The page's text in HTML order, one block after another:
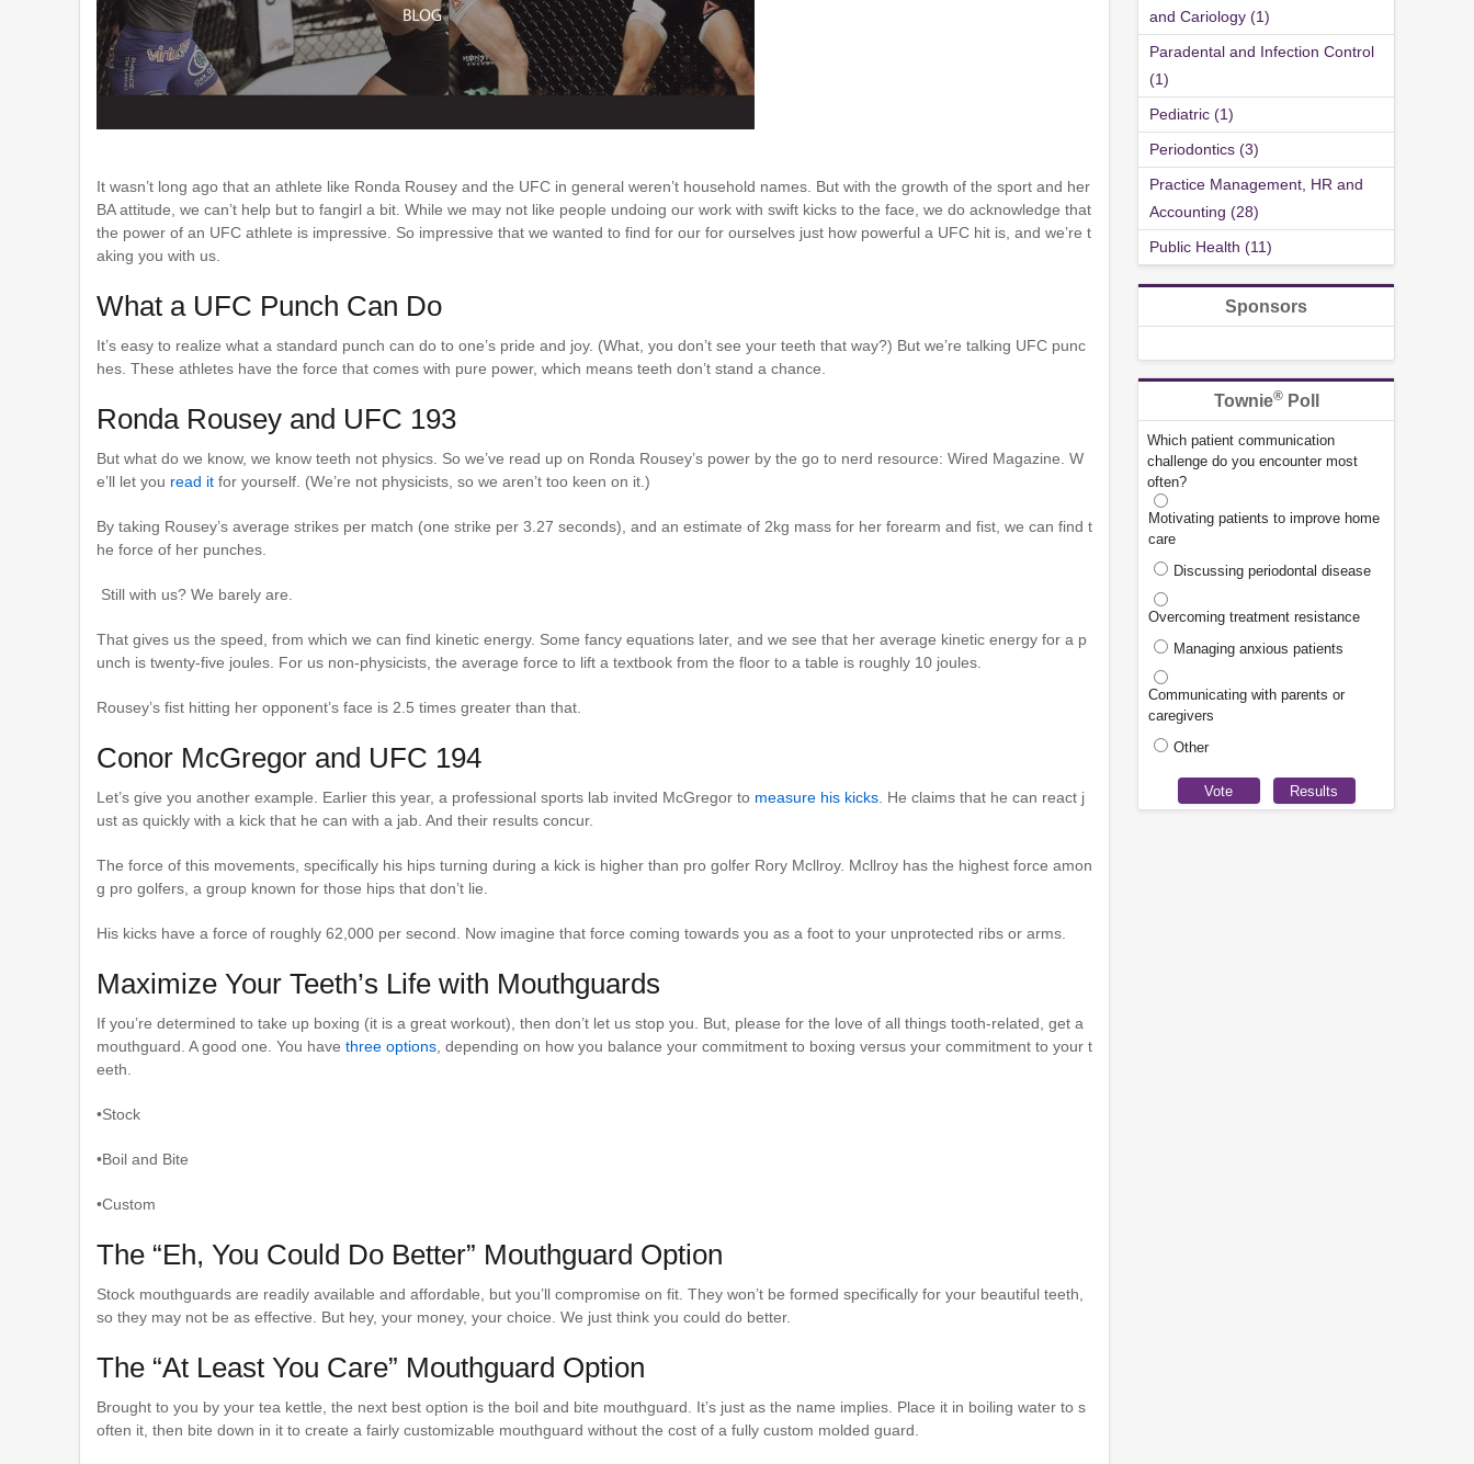
It wasn’t long ago that an athlete like Ronda Rousey and the UFC in general weren’t household names. But with the growth of the sport and her
BA attitude, we can’t help but to fangirl a bit. While we may not like people undoing our work with swift kicks to the face, we do acknowledge that
the power of an UFC athlete is impressive. So impressive that we wanted to find for our for ourselves just how powerful a UFC hit is, and we’re t
aking you with us.
What a UFC Punch Can Do
It’s easy to realize what a standard punch can do to one’s pride and joy. (What, you don’t see your teeth that way?) But we’re talking UFC punc
hes. These athletes have the force that comes with pure power, which means teeth don’t stand a chance.
Ronda Rousey and UFC 193
But what do we know, we know teeth not physics. So we’ve read up on Ronda Rousey’s power by the go to nerd resource: Wired Magazine. W
e’ll let you read it for yourself. (We’re not physicists, so we aren’t too keen on it.)
By taking Rousey’s average strikes per match (one strike per 3.27 seconds), and an estimate of 2kg mass for her forearm and fist, we can find t
he force of her punches.
Still with us? We barely are.
That gives us the speed, from which we can find kinetic energy. Some fancy equations later, and we see that her average kinetic energy for a p
unch is twenty-five joules. For us non-physicists, the average force to lift a textbook from the floor to a table is roughly 10 joules.
Rousey’s fist hitting her opponent’s face is 2.5 times greater than that.
Conor McGregor and UFC 194
Let’s give you another example. Earlier this year, a professional sports lab invited McGregor to measure his kicks. He claims that he can react j
ust as quickly with a kick that he can with a jab. And their results concur.
The force of this movements, specifically his hips turning during a kick is higher than pro golfer Rory Mcllroy. Mcllroy has the highest force amon
g pro golfers, a group known for those hips that don’t lie.
His kicks have a force of roughly 62,000 per second. Now imagine that force coming towards you as a foot to your unprotected ribs or arms.
Maximize Your Teeth’s Life with Mouthguards
If you’re determined to take up boxing (it is a great workout), then don’t let us stop you. But, please for the love of all things tooth-related, get a
mouthguard. A good one. You have three options, depending on how you balance your commitment to boxing versus your commitment to your t
eeth.
•Stock
•Boil and Bite
•Custom
The “Eh, You Could Do Better” Mouthguard Option
Stock mouthguards are readily available and affordable, but you’ll compromise on fit. They won’t be formed specifically for your beautiful teeth,
so they may not be as effective. But hey, your money, your choice. We just think you could do better.
The “At Least You Care” Mouthguard Option
Brought to you by your tea kettle, the next best option is the boil and bite mouthguard. It’s just as the name implies. Place it in boiling water to s
often it, then bite down in it to create a fairly customizable mouthguard without the cost of a fully custom molded guard.
and Cariology (1)
Paradental and Infection Control
(1)
Pediatric (1)
Periodontics (3)
Practice Management, HR and
Accounting (28)
Public Health (11)
Sponsors
Townie®Poll
Which patient communication
challenge do you encounter most
often?
Motivating patients to improve home
care
Discussing periodontal disease
Overcoming treatment resistance
Managing anxious patients
Communicating with parents or
caregivers
Other